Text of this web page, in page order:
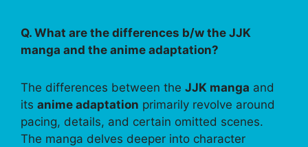
Q. What are the differences b/w the JJK
manga and the anime adaptation?
The differences between the JJK manga and
its anime adaptation primarily revolve around
pacing, details, and certain omitted scenes.
The manga delves deeper into character